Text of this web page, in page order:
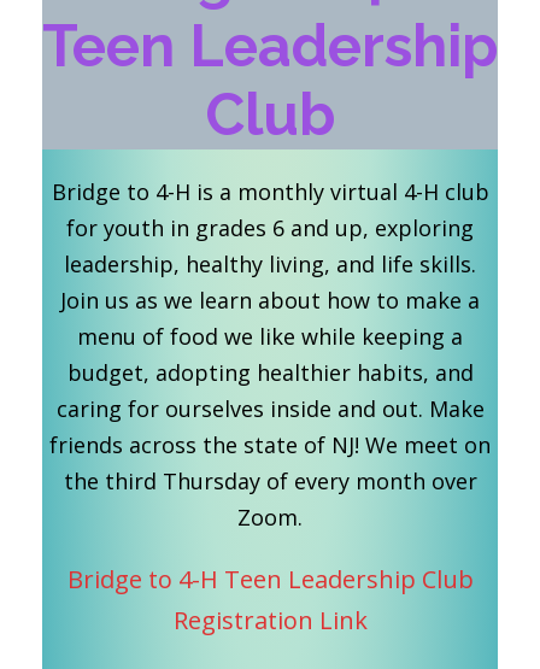
Teen Leadership
Club
Bridge to 4-H is a monthly virtual 4-H club
for youth in grades 6 and up, exploring
leadership, healthy living, and life skills.
Join us as we learn about how to make a
menu of food we like while keeping a
budget, adopting healthier habits, and
caring for ourselves inside and out. Make
friends across the state of NJ! We meet on
the third Thursday of every month over
Zoom.
Bridge to 4-H Teen Leadership Club
Registration Link